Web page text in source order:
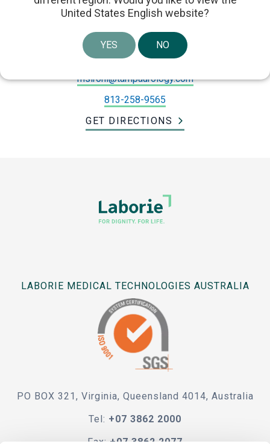
Dr. Mohit Sirohi
1 Davis Blvd suite 604, Tampa, FL 33606, United
States
msirohi@tampaurology.com
813-258-9565
GET DIRECTIONS
LABORIE MEDICAL TECHNOLOGIES AUSTRALIA
PO BOX 321, Virginia, Queensland 4014, Australia
Tel: +07 3862 2000
United States English website?
YES NO